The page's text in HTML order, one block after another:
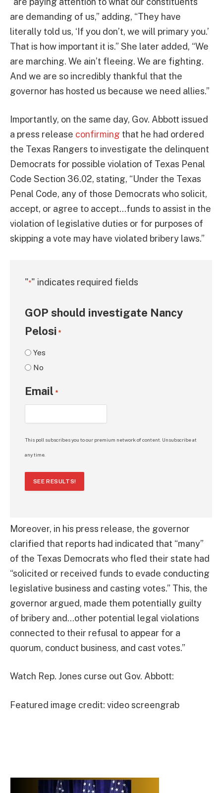
are demanding of us,” adding, “They have
literally told us, ‘If you don’t, we will primary you.’
That is how important it is.” She later added, “We
are marching. We ain’t fleeing. We are fighting.
And we are so incredibly thankful that the
governor has hosted us because we need allies.”
Importantly, on the same day, Gov. Abbott issued
a press release confirming that he had ordered
the Texas Rangers to investigate the delinquent
Democrats for possible violation of Texas Penal
Code Section 36.02, stating, “Under the Texas
Penal Code, any of those Democrats who solicit,
accept, or agree to accept…funds to assist in the
violation of legislative duties or for purposes of
skipping a vote may have violated bribery laws.”
"*" indicates required fields
GOP should investigate Nancy
Pelosi *
Yes
No
Email *
This poll subscribes you to our premium network of content. Unsubscribe at
any time.
SEE RESULTS!
Moreover, in his press release, the governor
clarified that reports had indicated that “many”
of the Texas Democrats who fled their state had
“solicited or received funds to evade conducting
legislative business and casting votes.” This, the
governor argued, made them potentially guilty
of bribery and…other potential legal violations
connected to their refusal to appear for a
quorum, conduct business, and cast votes.”
Watch Rep. Jones curse out Gov. Abbott:
Featured image credit: video screengrab